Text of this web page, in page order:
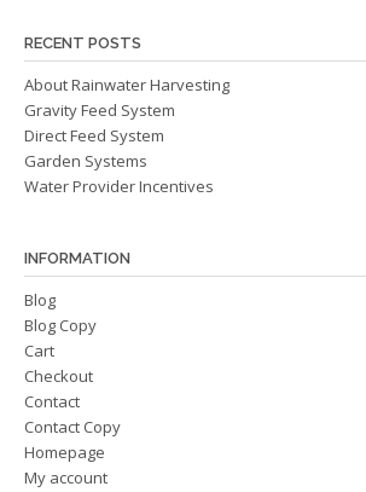
RECENT POSTS
About Rainwater Harvesting
Gravity Feed System
Direct Feed System
Garden Systems
Water Provider Incentives
INFORMATION
Blog
Blog Copy
Cart
Checkout
Contact
Contact Copy
Homepage
My account